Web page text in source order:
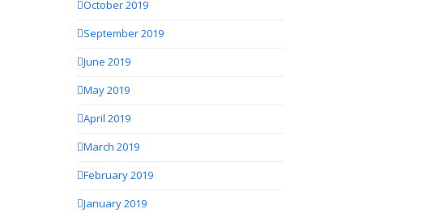
October 2019
September 2019
June 2019
May 2019
April 2019
March 2019
February 2019
January 2019